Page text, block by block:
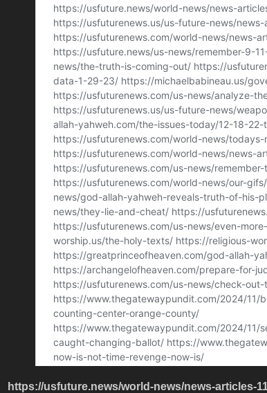
https://usfuture.news/world-news/news-articles-